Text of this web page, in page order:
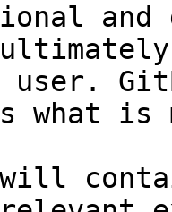
and
user.
what
will